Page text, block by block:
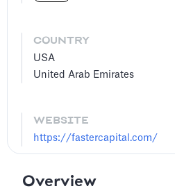
COUNTRY
USA
United Arab Emirates
WEBSITE
https://fastercapital.com/
Overview